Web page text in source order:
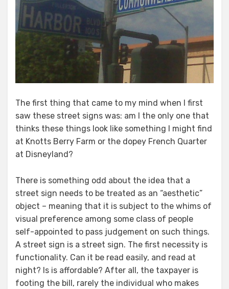
The first thing that came to my mind when I first
saw these street signs was: am I the only one that
thinks these things look like something I might find
at Knotts Berry Farm or the dopey French Quarter
at Disneyland?
There is something odd about the idea that a
street sign needs to be treated as an “aesthetic”
object – meaning that it is subject to the whims of
visual preference among some class of people
self-appointed to pass judgement on such things.
A street sign is a street sign. The first necessity is
functionality. Can it be read easily, and read at
night? Is is affordable? After all, the taxpayer is
footing the bill, rarely the individual who makes